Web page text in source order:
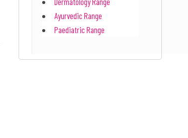
Ayurvedic Range
Paediatric Range